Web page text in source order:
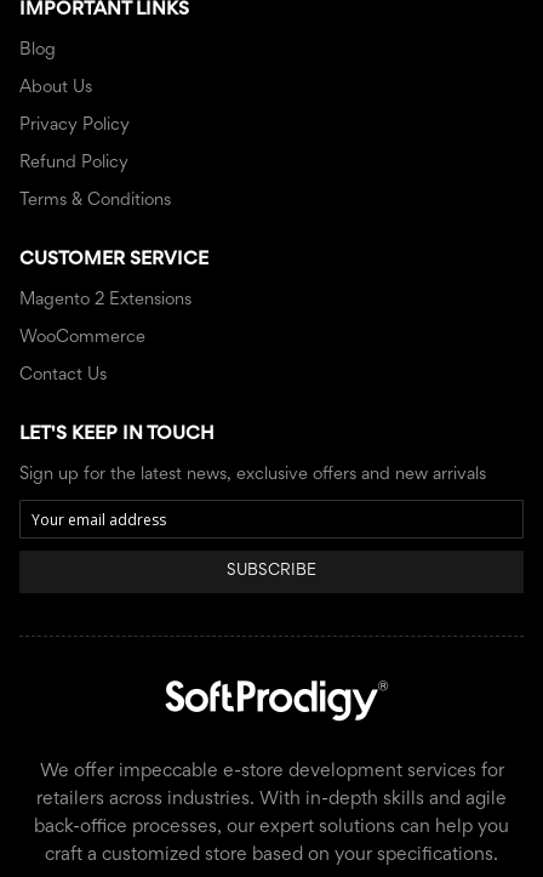
IMPORTANT LINKS
Blog
About Us
Privacy Policy
Refund Policy
Terms & Conditions
CUSTOMER SERVICE
Magento 2 Extensions
WooCommerce
Contact Us
LET'S KEEP IN TOUCH
Sign up for the latest news, exclusive offers and new arrivals
SUBSCRIBE
We offer impeccable e-store development services for
retailers across industries. With in-depth skills and agile
back-office processes, our expert solutions can help you
craft a customized store based on your specifications.